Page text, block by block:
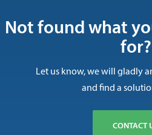
Not found what
for?
Let us know, we will gladly
and find a
CONTACT